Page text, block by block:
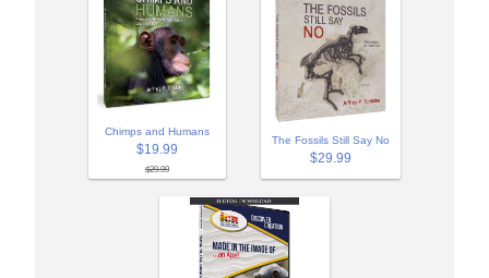
Chimps and Humans
$19.99
$29.99
The Fossils Still Say No
$29.99